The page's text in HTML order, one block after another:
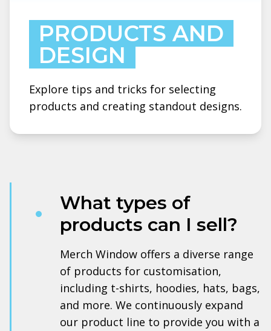
PRODUCTS AND
DESIGN
Explore tips and tricks for selecting
products and creating standout designs.
What types of
products can I sell?
Merch Window offers a diverse range
of products for customisation,
including t-shirts, hoodies, hats, bags,
and more. We continuously expand
our product line to provide you with a